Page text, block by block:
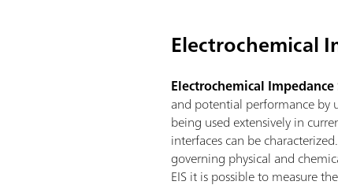
Electrochemical
Electrochemical Impedance
and potential performance by
being used extensively in
interfaces can be
governing physical and
EIS it is possible to measure